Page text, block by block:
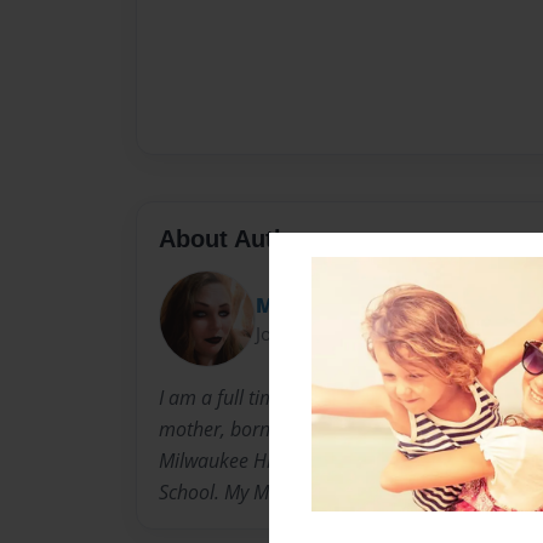
About Author
McOmie
Joined: Mar-04-2021
I am a full time mom. I am a part time writer
mother, born and raised in Milwaukee
Milwaukee High School Of The Arts MHSA in
School. My Major there was Dance then Art.